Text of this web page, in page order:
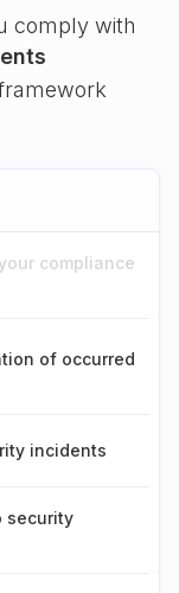
comply with
compliance
of occurred
incidents
security